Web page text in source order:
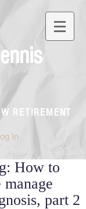
RETIREMENT
In
How to
part 2